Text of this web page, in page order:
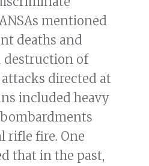
mentioned
deaths and
destruction of
directed at
included heavy
rifle fire. One
that in the past,